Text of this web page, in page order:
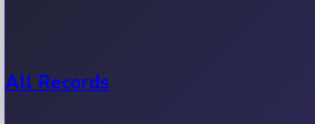
All Records